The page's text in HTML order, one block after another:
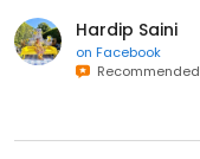
Hardip Saini
on Facebook
Recommended